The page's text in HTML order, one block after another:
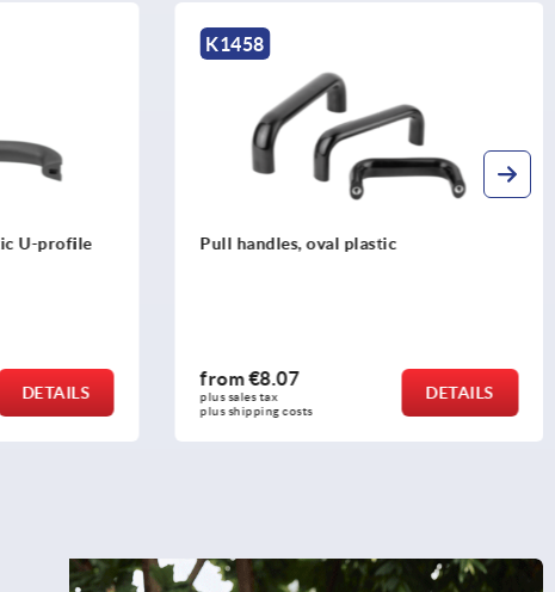
DETAILS
K0215
Pull handles, round stainless steel with
from€80.56
plus sales tax
plus shipping costs
DETAILS